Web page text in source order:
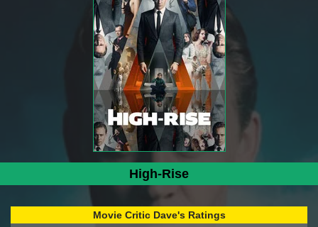
High-Rise
Movie Critic Dave's Ratings